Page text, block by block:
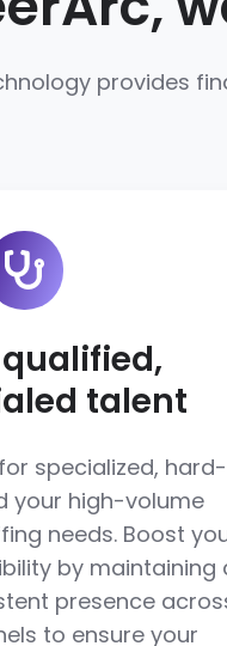
provides
talent
specialized, hard-
your high-volume
needs. Boost
by maintaining
presence
to ensure your